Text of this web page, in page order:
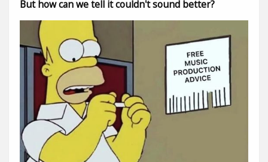
But how can we tell it couldn't sound better?